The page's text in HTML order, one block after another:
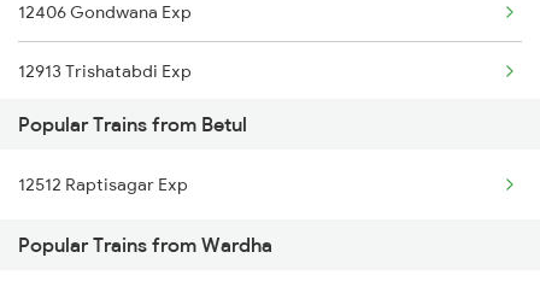
12406 Gondwana Exp
12913 Trishatabdi Exp
16032 Andaman Express
12616 Grand Trunk Exp
12792 Secunderabad Ex
Popular Trains from Betul
12512 Raptisagar Exp
Popular Trains from Wardha